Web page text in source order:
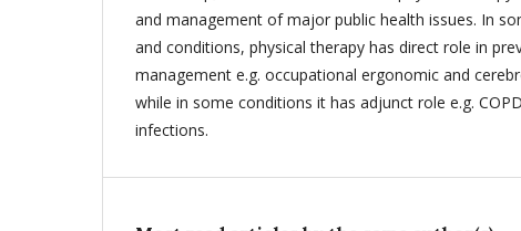
and management of major public health issues. In
and conditions, physical therapy has direct role in
management e.g. occupational ergonomic and
while in some conditions it has adjunct role e.g.
infections.